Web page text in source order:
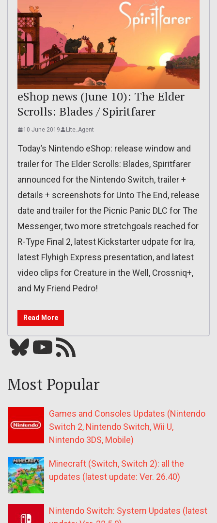
eShop news (June 10): The Elder
Scrolls: Blades / Spiritfarer
10 June 2019 Lite_Agent
Today’s Nintendo eShop: release window and
trailer for The Elder Scrolls: Blades, Spiritfarer
announced for the Nintendo Switch, trailer +
details + screenshots for Unto The End, release
date and trailer for the Picnic Panic DLC for The
Messenger, two more stretchgoals reached for
R-Type Final 2, latest Kickstarter udpate for Ira,
latest Flyhigh Express presentation, and latest
video clips for Creature in the Well, Crossniq+,
and My Friend Pedro!
Read More
Bluesky YouTube Our RSS feed
Most Popular
Games and Consoles Updates (Nintendo
Switch 2, Nintendo Switch, Wii U,
Nintendo 3DS, Mobile)
Minecraft (Switch, Switch 2): all the
updates (latest update: Ver. 26.40)
Nintendo Switch: System Updates (latest